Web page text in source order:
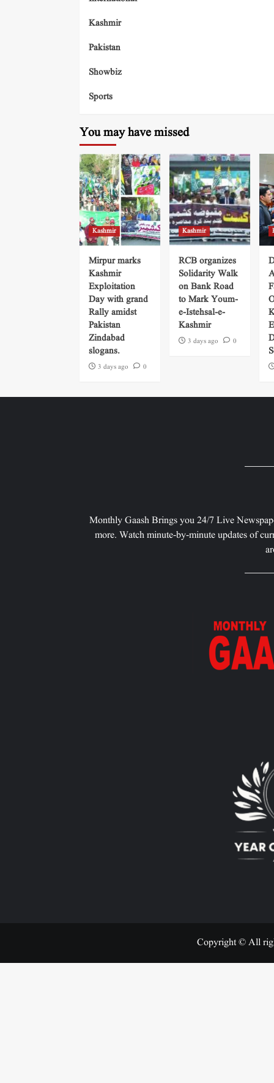
Kashmir
Pakistan
Showbiz
Sports
You may have missed
Kashmir
Mirpur marks
Kashmir
Exploitation
Day with grand
Rally amidst
Pakistan
Zindabad
slogans.
3 days ago 0
Kashmir
RCB organizes
Solidarity Walk
on Bank Road
to Mark Youm-
e-Istehsal-e-
Kashmir
3 days ago 0
Monthly Gaash Brings you 24/7 Live
more. Watch minute-by-minute updates of
Copyright © All